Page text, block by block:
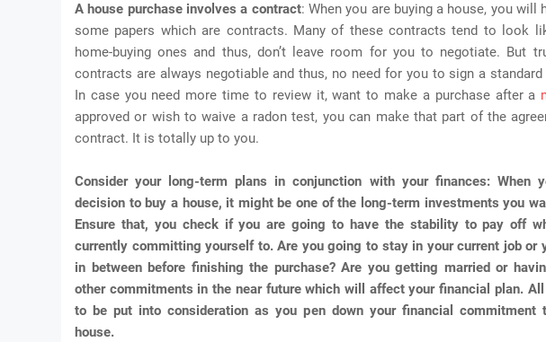
A house purchase involves a contract: When you are buying a house, you will
some papers which are contracts. Many of these contracts tend to look
home-buying ones and thus, don’t leave room for you to negotiate. But
contracts are always negotiable and thus, no need for you to sign a standard
In case you need more time to review it, want to make a purchase after a
approved or wish to waive a radon test, you can make that part of the
contract. It is totally up to you.
Consider your long-term plans in conjunction with your finances: When
decision to buy a house, it might be one of the long-term investments you
Ensure that, you check if you are going to have the stability to pay off
currently committing yourself to. Are you going to stay in your current job or
in between before finishing the purchase? Are you getting married or
other commitments in the near future which will affect your financial plan. All
to be put into consideration as you pen down your financial commitment
house.